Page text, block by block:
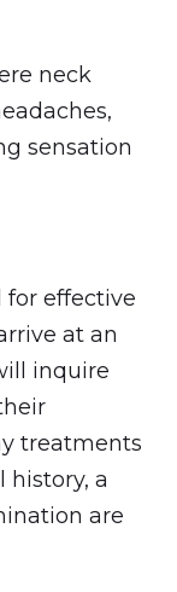
neck
sensation
for effective
at an
inquire
treatments
history, a
are